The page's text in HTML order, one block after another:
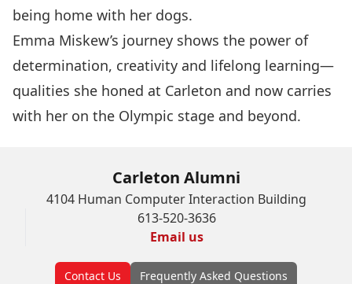
being home with her dogs.
Emma Miskew’s journey shows the power of
determination, creativity and lifelong learning—
qualities she honed at Carleton and now carries
with her on the Olympic stage and beyond.
Carleton Alumni
4104 Human Computer Interaction Building
613-520-3636
Email us
Contact Us Frequently Asked Questions